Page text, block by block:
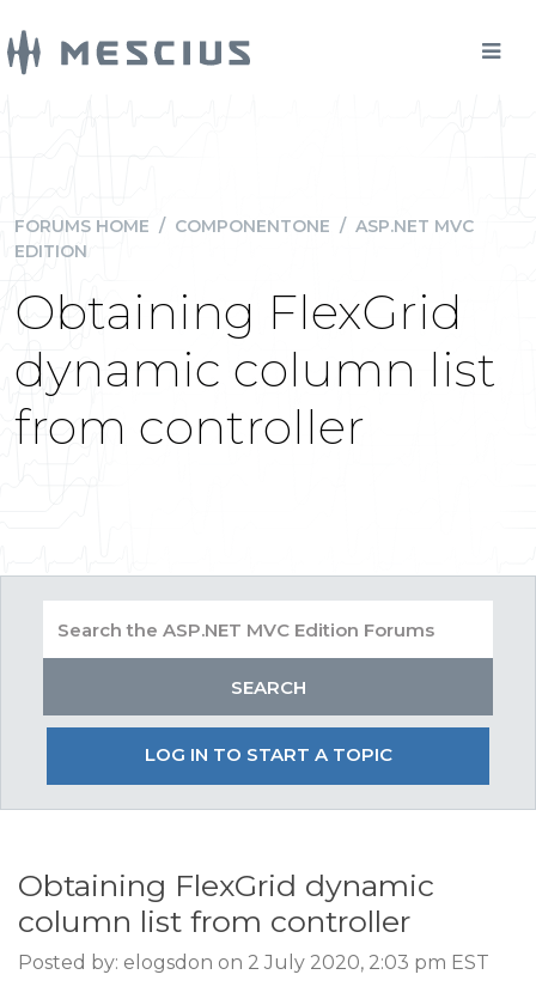
FORUMS HOME / COMPONENTONE / ASP.NET MVC
EDITION
Obtaining FlexGrid
dynamic column list
from controller
LOG IN TO START A TOPIC
Obtaining FlexGrid dynamic
column list from controller
Posted by: elogsdon on 2 July 2020, 2:03 pm EST